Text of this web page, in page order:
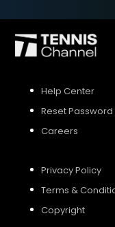
Help Center
Reset Password
Careers
Privacy Policy
Terms &
Copyright